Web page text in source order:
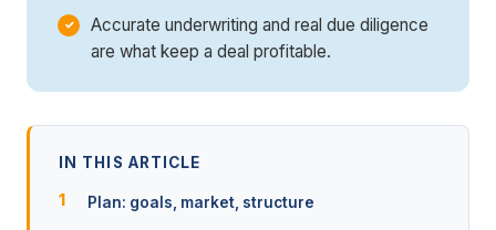
Accurate underwriting and real due diligence
are what keep a deal profitable.
IN THIS ARTICLE
Plan: goals, market, structure